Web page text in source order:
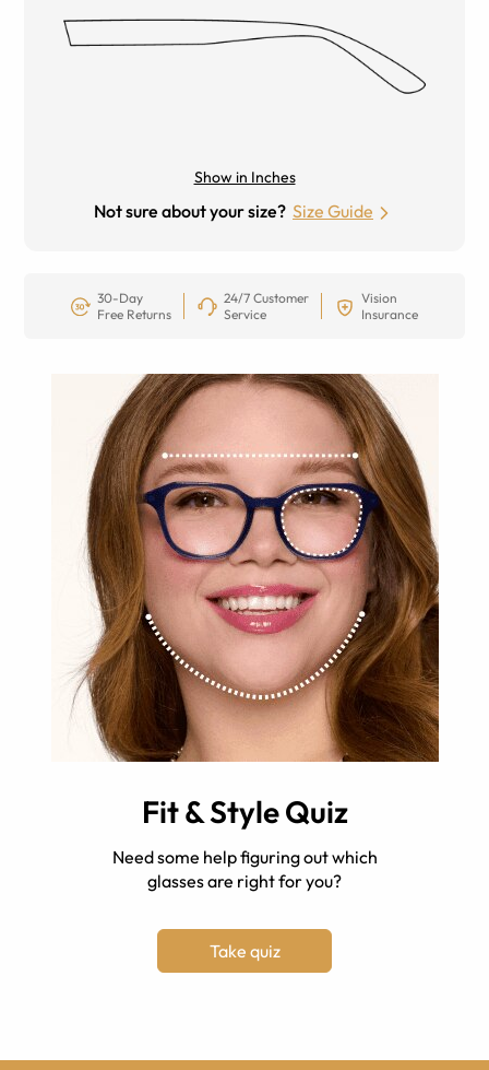
Show in Inches
Not sure about your size? Size Guide
30-Day
Free Returns
24/7 Customer
Service
Vision
Insurance
Fit & Style Quiz
Need some help figuring out which
glasses are right for you?
Take quiz